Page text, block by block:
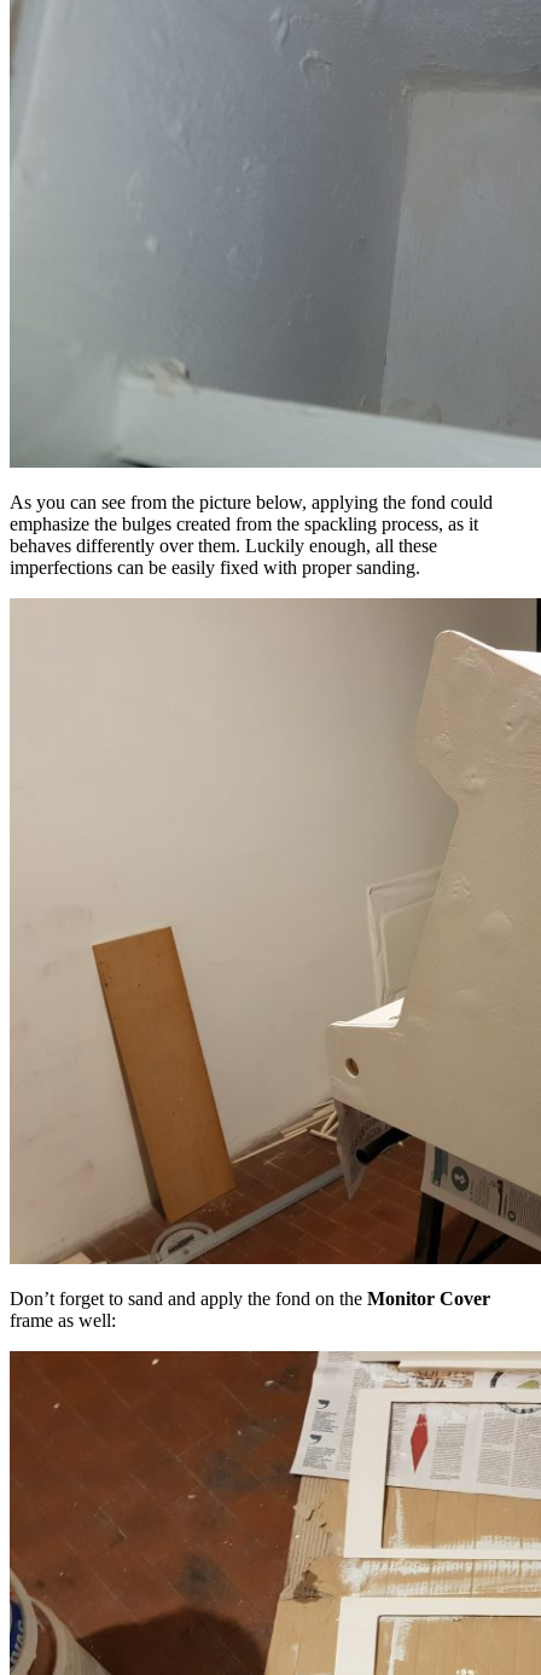
As you can see from the picture below, applying the fond could
emphasize the bulges created from the spackling process, as it
behaves differently over them. Luckily enough, all these
imperfections can be easily fixed with proper sanding.
Don’t forget to sand and apply the fond on the Monitor Cover
frame as well: